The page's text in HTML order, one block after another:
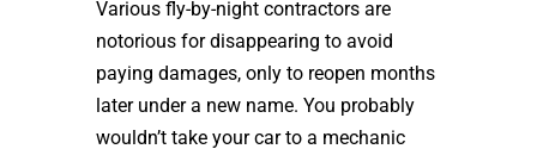
Various fly-by-night contractors are
notorious for disappearing to avoid
paying damages, only to reopen months
later under a new name. You probably
wouldn’t take your car to a mechanic